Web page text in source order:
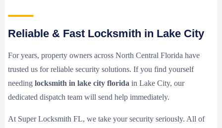
Reliable & Fast Locksmith in Lake City
For years, property owners across North Central Florida have
trusted us for reliable security solutions. If you find yourself
needing locksmith in lake city florida in Lake City, our
dedicated dispatch team will send help immediately.
At Super Locksmith FL, we take your security seriously. All of